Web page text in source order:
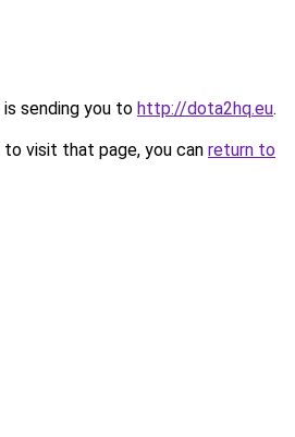
sending you to http://dota2hq.eu.
visit that page, you can return to